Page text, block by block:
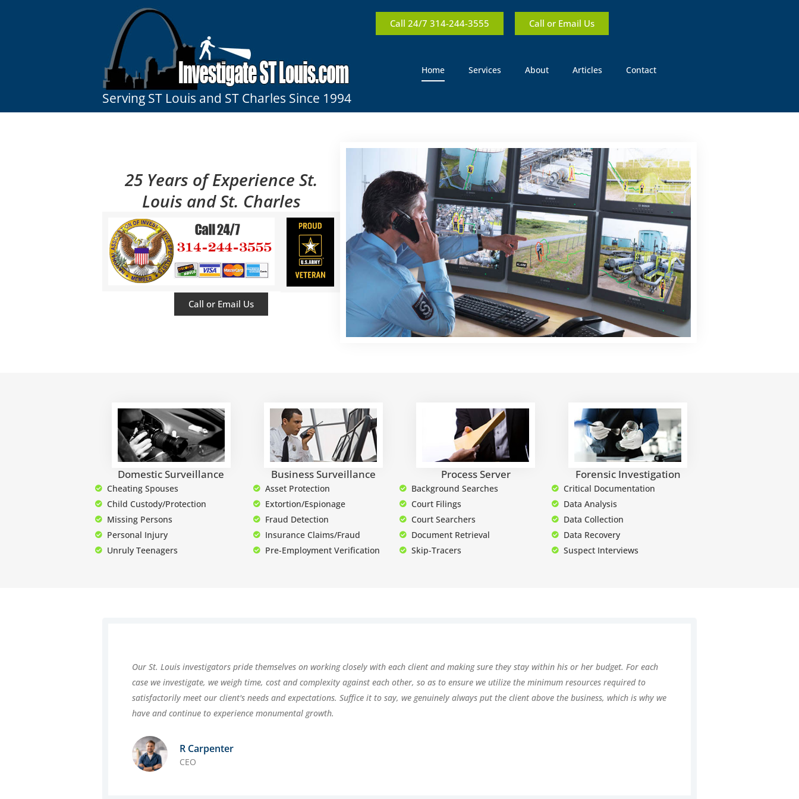
Serving ST Louis and ST Charles Since 1994
Call 24/7 314-244-3555 Call or Email Us
Home Services About Articles Contact
25 Years of Experience St.
Louis and St. Charles
Call or Email Us
Domestic Surveillance
Cheating Spouses
Child Custody/Protection
Missing Persons
Personal Injury
Unruly Teenagers
Business Surveillance
Asset Protection
Extortion/Espionage
Fraud Detection
Insurance Claims/Fraud
Pre-Employment Verification
Process Server
Background Searches
Court Filings
Court Searchers
Document Retrieval
Skip-Tracers
Forensic Investigation
Critical Documentation
Data Analysis
Data Collection
Data Recovery
Suspect Interviews
Our St. Louis investigators pride themselves on working closely with each client and making sure they stay within his or her budget. For each
case we investigate, we weigh time, cost and complexity against each other, so as to ensure we utilize the minimum resources required to
satisfactorily meet our client's needs and expectations. Suffice it to say, we genuinely always put the client above the business, which is why we
have and continue to experience monumental growth.
R Carpenter
CEO